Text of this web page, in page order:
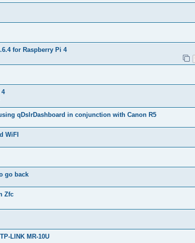
for Raspberry Pi 4
4
qDslrDashboard in conjunction with Canon R5
WiFI
go back
Zfc
LINK MR-10U